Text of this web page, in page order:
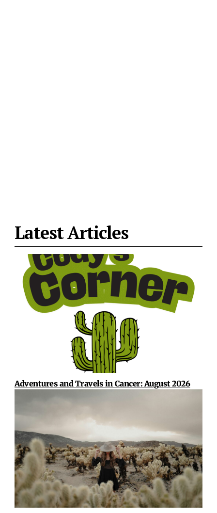
Latest Articles
Adventures and Travels in Cancer: August 2026